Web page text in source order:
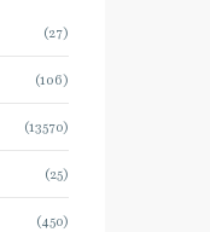
(27)
(106)
(13570)
(25)
(450)